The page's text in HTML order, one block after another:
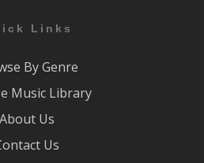
Links
By Genre
Music Library
About Us
Us